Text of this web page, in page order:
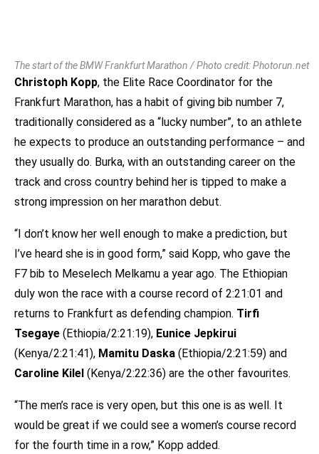
The start of the BMW Frankfurt Marathon / Photo credit: Photorun.net
Christoph Kopp, the Elite Race Coordinator for the
Frankfurt Marathon, has a habit of giving bib number 7,
traditionally considered as a “lucky number”, to an athlete
he expects to produce an outstanding performance – and
they usually do. Burka, with an outstanding career on the
track and cross country behind her is tipped to make a
strong impression on her marathon debut.
“I don’t know her well enough to make a prediction, but
I’ve heard she is in good form,” said Kopp, who gave the
F7 bib to Meselech Melkamu a year ago. The Ethiopian
duly won the race with a course record of 2:21:01 and
returns to Frankfurt as defending champion. Tirfi
Tsegaye (Ethiopia/2:21:19), Eunice Jepkirui
(Kenya/2:21:41), Mamitu Daska (Ethiopia/2:21:59) and
Caroline Kilel (Kenya/2:22:36) are the other favourites.
“The men’s race is very open, but this one is as well. It
would be great if we could see a women’s course record
for the fourth time in a row,” Kopp added.